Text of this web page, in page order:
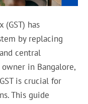
(GST) has
by replacing
central
in Bangalore,
is crucial for
This guide